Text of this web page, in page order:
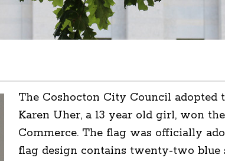
The Coshocton City Council adopted
Karen Uher, a 13 year old girl, won
Commerce. The flag was officially
flag design contains twenty-two